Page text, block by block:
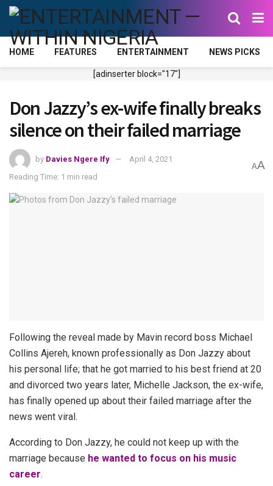
HOME FEATURES ENTERTAINMENT NEWS PICKS
[adinserter block="17"]
Don Jazzy’s ex-wife finally breaks
silence on their failed marriage
by Davies Ngere Ify
April 4, 2021
Reading Time: 1 min read
AA
Following the reveal made by Mavin record boss Michael
Collins Ajereh, known professionally as Don Jazzy about
his personal life; that he got married to his best friend at 20
and divorced two years later, Michelle Jackson, the ex-wife,
has finally opened up about their failed marriage after the
news went viral.
According to Don Jazzy, he could not keep up with the
marriage because he wanted to focus on his music
career.